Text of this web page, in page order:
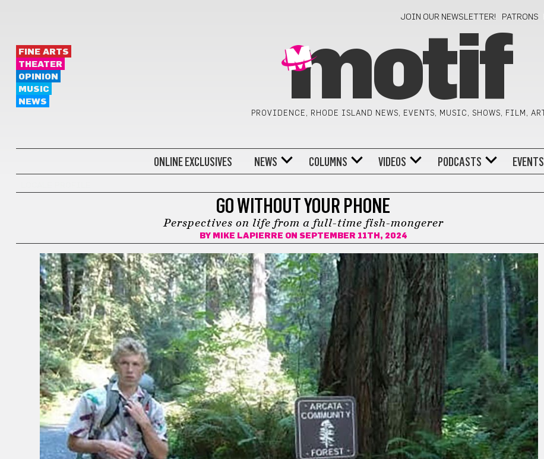
JOIN OUR NEWSLETTER! PATRONS
FINE ARTS
THEATER
OPINION
MUSIC
NEWS
motif
PROVIDENCE, RHODE ISLAND NEWS, EVENTS, MUSIC, SHOWS, FILM, ART
ONLINE EXCLUSIVES NEWS COLUMNS VIDEOS PODCASTS EVENTS
GO WITHOUT YOUR PHONE
Perspectives on life from a full-time fish-mongerer
BY MIKE LAPIERRE ON SEPTEMBER 11TH, 2024